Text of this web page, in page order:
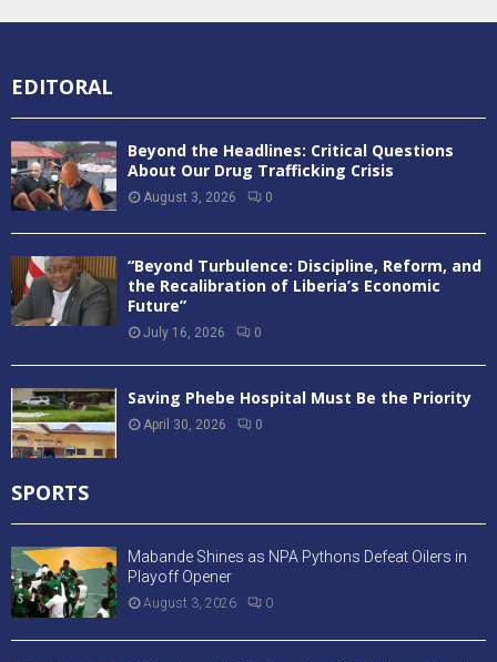
EDITORAL
Beyond the Headlines: Critical Questions
About Our Drug Trafficking Crisis
August 3, 2026 0
“Beyond Turbulence: Discipline, Reform, and
the Recalibration of Liberia’s Economic
Future”
July 16, 2026 0
Saving Phebe Hospital Must Be the Priority
April 30, 2026 0
SPORTS
Mabande Shines as NPA Pythons Defeat Oilers in
Playoff Opener
August 3, 2026 0